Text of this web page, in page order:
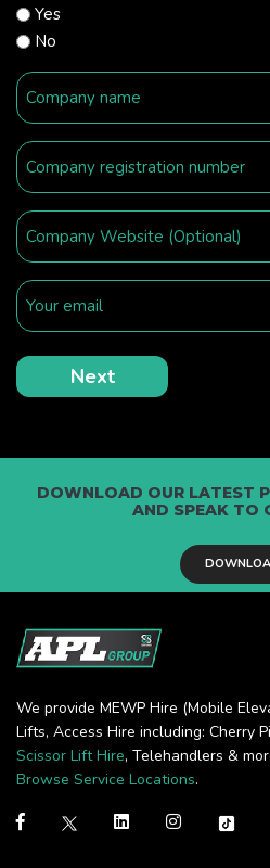
Yes
No
DOWNLOAD OUR LATEST
AND SPEAK TO
We provide MEWP Hire (Mobile
Lifts, Access Hire including: Cherry
Scissor Lift Hire, Telehandlers &
Browse Service Locations.